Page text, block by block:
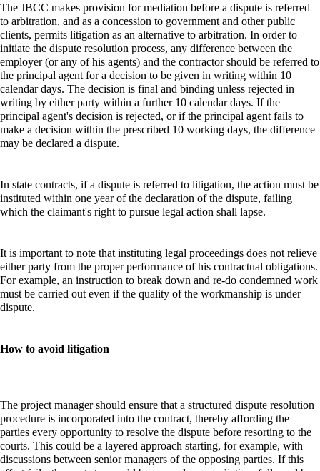
The JBCC makes provision for mediation before a dispute is referred
to arbitration, and as a concession to government and other public
clients, permits litigation as an alternative to arbitration. In order to
initiate the dispute resolution process, any difference between the
employer (or any of his agents) and the contractor should be referred to
the principal agent for a decision to be given in writing within 10
calendar days. The decision is final and binding unless rejected in
writing by either party within a further 10 calendar days. If the
principal agent's decision is rejected, or if the principal agent fails to
make a decision within the prescribed 10 working days, the difference
may be declared a dispute.
In state contracts, if a dispute is referred to litigation, the action must be
instituted within one year of the declaration of the dispute, failing
which the claimant's right to pursue legal action shall lapse.
It is important to note that instituting legal proceedings does not relieve
either party from the proper performance of his contractual obligations.
For example, an instruction to break down and re-do condemned work
must be carried out even if the quality of the workmanship is under
dispute.
How to avoid litigation
The project manager should ensure that a structured dispute resolution
procedure is incorporated into the contract, thereby affording the
parties every opportunity to resolve the dispute before resorting to the
courts. This could be a layered approach starting, for example, with
discussions between senior managers of the opposing parties. If this